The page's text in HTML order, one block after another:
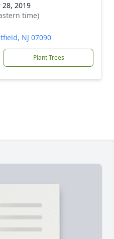
2019
time)
NJ 07090
Plant Trees